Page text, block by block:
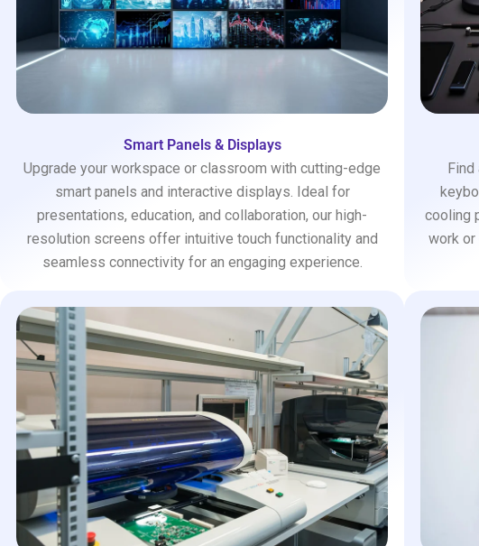
Smart Panels & Displays
Upgrade your workspace or classroom with cutting-edge
smart panels and interactive displays. Ideal for
presentations, education, and collaboration, our high-
resolution screens offer intuitive touch functionality and
seamless connectivity for an engaging experience.
cooling
work or